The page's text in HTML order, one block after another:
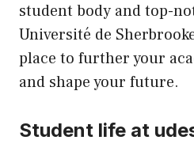
student body and top-
Université de
place to further your
and shape your future.
Student life at